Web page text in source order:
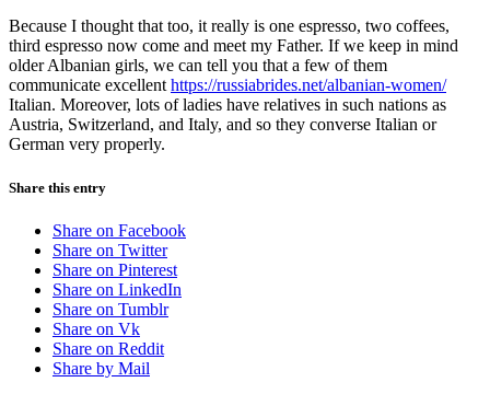
Because I thought that too, it really is one espresso, two coffees,
third espresso now come and meet my Father. If we keep in mind
older Albanian girls, we can tell you that a few of them
communicate excellenthttps://russiabrides.net/albanian-women/
Italian. Moreover, lots of ladies have relatives in such nations as
Austria, Switzerland, and Italy, and so they converse Italian or
German very properly.
Share this entry
Share on Facebook
Share on Twitter
Share on Pinterest
Share on LinkedIn
Share on Tumblr
Share on Vk
Share on Reddit
Share by Mail